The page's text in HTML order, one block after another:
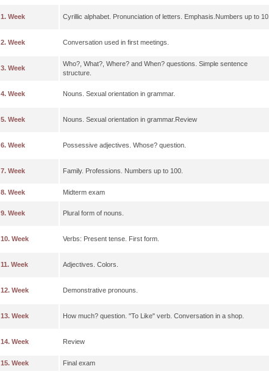
1. Week Cyrillic alphabet. Pronunciation of letters. Emphasis.Numbers up to 10.
2. Week Conversation used in first meetings.
3. Week
Who?, What?, Where? and When? questions. Simple sentence
structure.
4. Week Nouns. Sexual orientation in grammar.
5. Week Nouns. Sexual orientation in grammar.Review
6. Week Possessive adjectives. Whose? question.
7. Week Family. Professions. Numbers up to 100.
8. Week Midterm exam
9. Week Plural form of nouns.
10. Week Verbs: Present tense. First form.
11. Week Adjectives. Colors.
12. Week Demonstrative pronouns.
13. Week How much? question. "To Like" verb. Conversation in a shop.
14. Week Review
15. Week Final exam